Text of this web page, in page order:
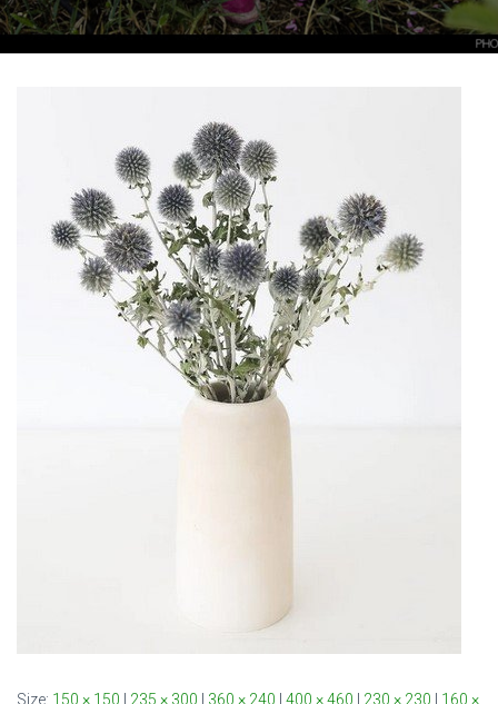
Size: 150 × 150 235 × 300 360 × 240 400 × 460 230 × 230
160 ×